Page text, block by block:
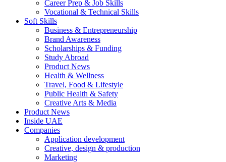
Career Prep & Job Skills
Vocational & Technical Skills
Soft Skills
Business & Entrepreneurship
Brand Awareness
Scholarships & Funding
Study Abroad
Product News
Health & Wellness
Travel, Food & Lifestyle
Public Health & Safety
Creative Arts & Media
Product News
Inside UAE
Companies
Application development
Creative, design & production
Marketing